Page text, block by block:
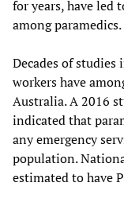
for years, have led
among paramedics.
Decades of studies
workers have
Australia. A 2016
indicated that
any emergency
population.
estimated to have